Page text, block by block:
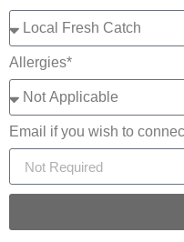
Allergies*
Email if you wish to